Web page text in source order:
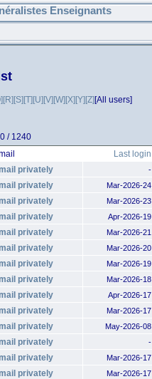
Enseignants
[R][S][T][U][V][W][X][Y][Z][All users]
/ 1240
Last login
privately -
privately Mar-2026-24
privately Mar-2026-23
privately Apr-2026-19
privately Mar-2026-21
privately Mar-2026-20
privately Mar-2026-19
privately Mar-2026-18
privately Apr-2026-17
privately Mar-2026-17
privately May-2026-08
privately -
privately Mar-2026-17
privately Mar-2026-17